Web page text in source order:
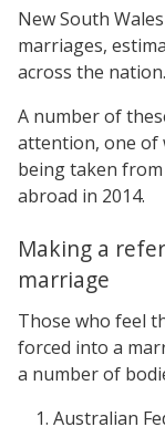
New South
marriages,
across the nation.
A number of
attention, one of
being taken
abroad in 2014.
Making a
marriage
Those who feel
forced into a
a number of
Australian